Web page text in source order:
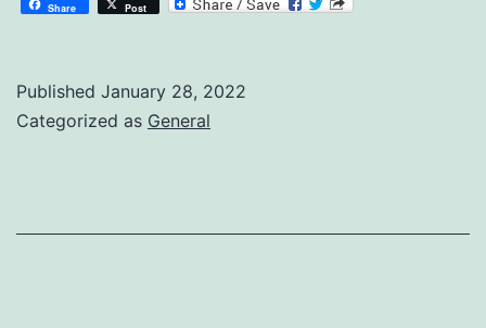
Share Post
Published January 28, 2022
Categorized as General